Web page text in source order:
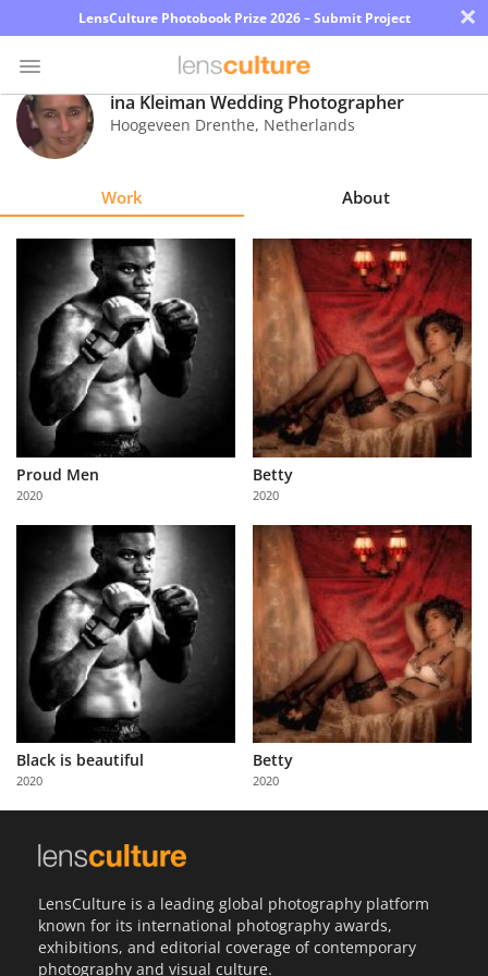
LensCulture Photobook Prize 2026 – Submit Project ×
Photo
Contest
Learn
About
Us
Partner
with
Us
ina Kleiman Wedding Photographer
Hoogeveen Drenthe, Netherlands
Work About
Proud Men
2020
Betty
2020
Black is beautiful
2020
Betty
2020
LensCulture is a leading global photography platform
known for its international photography awards,
exhibitions, and editorial coverage of contemporary
photography and visual culture.